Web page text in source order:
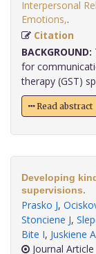
Interpersonal
Emotions,
Citation
BACKGROUND:
for
therapy (GST)
Read abstract
Developing
supervisions.
Prasko J,
Stonciene J,
Bite I, Juskiene A
Journal Article